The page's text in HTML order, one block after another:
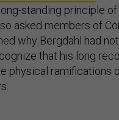
standing principle of
asked members of
why Bergdahl had
that his long
physical ramifications